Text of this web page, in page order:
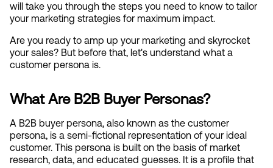
will take you through the steps you need to know to tailor
your marketing strategies for maximum impact.
Are you ready to amp up your marketing and skyrocket
your sales? But before that, let's understand what a
customer persona is.
What Are B2B Buyer Personas?
A B2B buyer persona, also known as the customer
persona, is a semi-fictional representation of your ideal
customer. This persona is built on the basis of market
research, data, and educated guesses. It is a profile that